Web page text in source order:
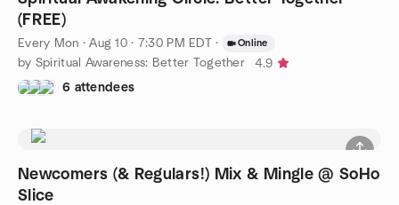
(FREE)
Every Mon ·Aug 10 · 7:30 PM EDT · Online
by Spiritual Awareness: Better Together
4.9
6 attendees
Newcomers (& Regulars!) Mix & Mingle @ SoHo
Slice